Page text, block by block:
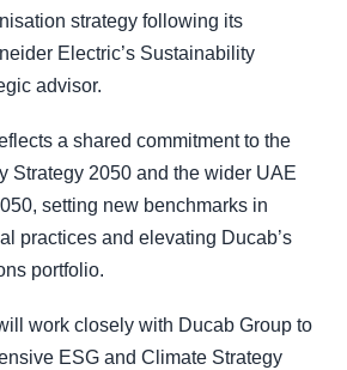
strategy following its
Electric’s Sustainability
advisor.
a shared commitment to the
Strategy 2050 and the wider UAE
setting new benchmarks in
practices and elevating Ducab’s
portfolio.
work closely with Ducab Group to
ESG and Climate Strategy